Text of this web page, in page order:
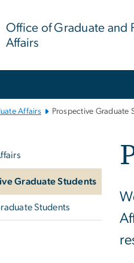
Office of Graduate and
Affairs
Affairs Prospective Graduate
Graduate Students
Students